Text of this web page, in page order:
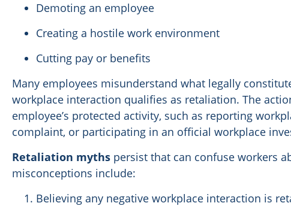
Demoting an employee
Creating a hostile work environment
Cutting pay or benefits
Many employees misunderstand what legally
workplace interaction qualifies as retaliation. The
employee’s protected activity, such as reporting
complaint, or participating in an official workplace
Retaliation myths persist that can confuse workers
misconceptions include:
Believing any negative workplace interaction is